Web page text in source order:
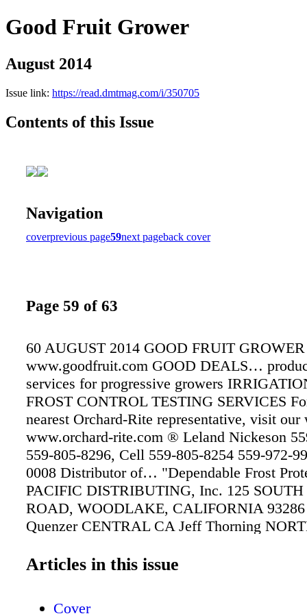
Good Fruit Grower
August 2014
Issue link: https://read.dmtmag.com/i/350705
Contents of this Issue
Navigation
coverprevious page59next pageback cover
Page 59 of 63
60 AUGUST 2014 GOOD FRUIT GROWER
www.goodfruit.com GOOD DEALS…
services for progressive growers
FROST CONTROL TESTING SERVICES
nearest Orchard-Rite representative, visit our
www.orchard-rite.com ® Leland Nickeson
559-805-8296, Cell 559-805-8254 559-972-
0008 Distributor of… "Dependable Frost
PACIFIC DISTRIBUTING, Inc. 125
ROAD, WOODLAKE, CALIFORNIA 93286
Quenzer CENTRAL CA Jeff Thorning
CASCADE WIND MACHINE SERVICE For
Articles in this issue
Cover